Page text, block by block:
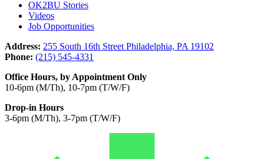
OK2BU Stories
Videos
Job Opportunities
Address: 255 South 16th Street Philadelphia, PA 19102
Phone: (215) 545-4331
Office Hours, by Appointment Only
10-6pm (M/Th), 10-7pm (T/W/F)
Drop-in Hours
3-6pm (M/Th), 3-7pm (T/W/F)